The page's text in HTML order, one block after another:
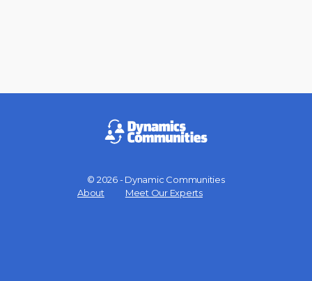
© 2026 - Dynamic Communities
About
Meet Our Experts